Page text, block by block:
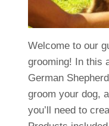
Welcome to our
grooming! In this
German
groom your dog,
you’ll need to